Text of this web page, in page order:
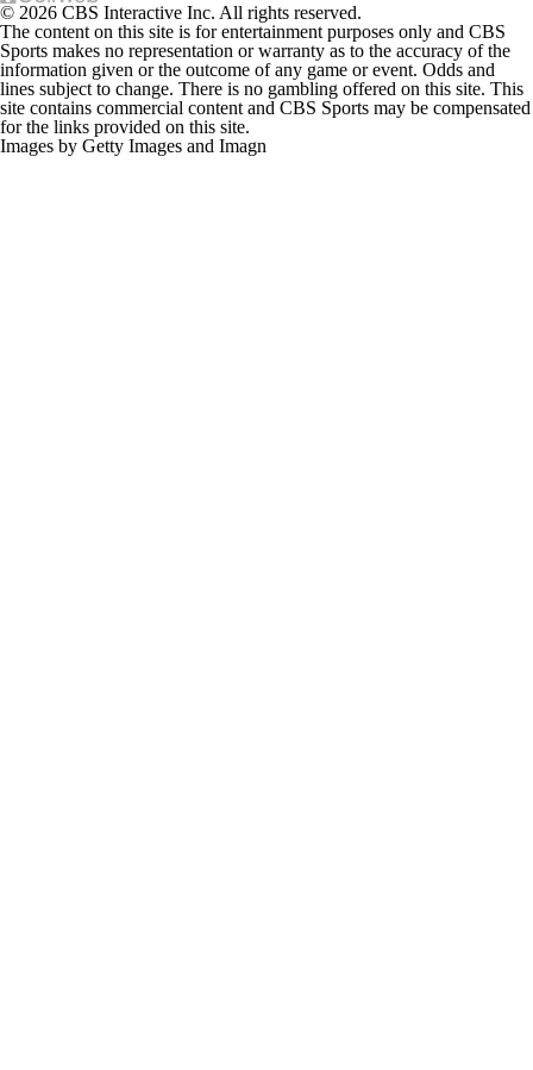
© 2026 CBS Interactive Inc. All rights reserved.
The content on this site is for entertainment purposes only and CBS
Sports makes no representation or warranty as to the accuracy of the
information given or the outcome of any game or event. Odds and
lines subject to change. There is no gambling offered on this site. This
site contains commercial content and CBS Sports may be compensated
for the links provided on this site.
Images by Getty Images and Imagn